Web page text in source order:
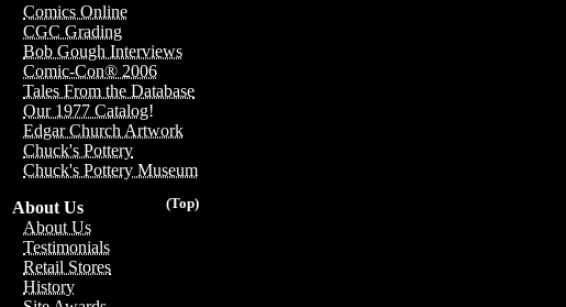
Comics Online
CGC Grading
Bob Gough Interviews
Comic-Con® 2006
Tales From the Database
Our 1977 Catalog!
Edgar Church Artwork
Chuck's Pottery
Chuck's Pottery Museum
(Top)
About Us
About Us
Testimonials
Retail Stores
History